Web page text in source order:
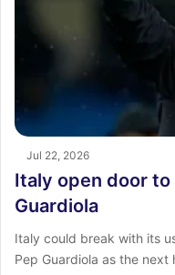
Jul 22, 2026
Italy open door
Guardiola
Italy could break with its
Pep Guardiola as the